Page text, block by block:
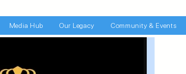
Media Hub Our Legacy Community & Events